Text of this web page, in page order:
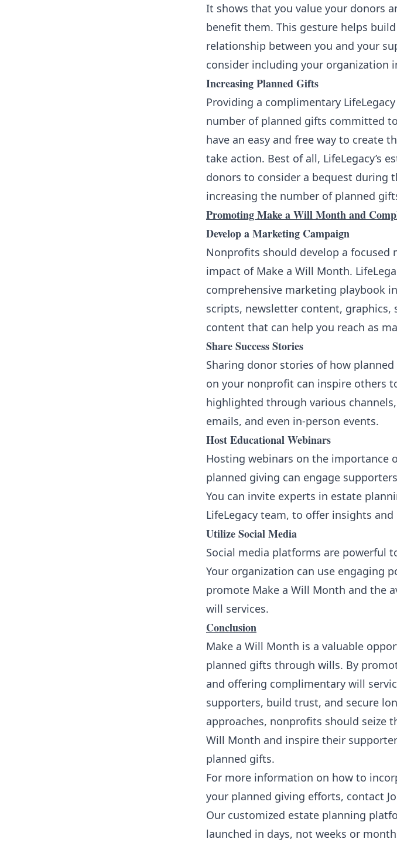
It shows that you value your donors
benefit them. This gesture helps
relationship between you and your
consider including your organization
Increasing Planned Gifts
Providing a complimentary
number of planned gifts committed
have an easy and free way to create
take action. Best of all, LifeLegacy’s
donors to consider a bequest during
increasing the number of planned
Promoting Make a Will Month and
Develop a Marketing Campaign
Nonprofits should develop a
impact of Make a Will Month.
comprehensive marketing playbook
scripts, newsletter content, graphics,
content that can help you reach as
Share Success Stories
Sharing donor stories of how
on your nonprofit can inspire others
highlighted through various
emails, and even in-person events.
Host Educational Webinars
Hosting webinars on the importance
planned giving can engage
You can invite experts in estate
LifeLegacy team, to offer insights and
Utilize Social Media
Social media platforms are powerful
Your organization can use engaging
promote Make a Will Month and the
will services.
Conclusion
Make a Will Month is a valuable
planned gifts through wills. By
and offering complimentary will
supporters, build trust, and secure
approaches, nonprofits should seize
Will Month and inspire their
planned gifts.
For more information on how to
your planned giving efforts, contact
Our customized estate planning
launched in days, not weeks or